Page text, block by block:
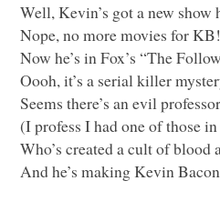
Well, Kevin’s got a new show
Nope, no more movies for KB!
Now he’s in Fox’s “The
Oooh, it’s a serial killer
Seems there’s an evil
(I profess I had one of those
Who’s created a cult of blood
And he’s making Kevin